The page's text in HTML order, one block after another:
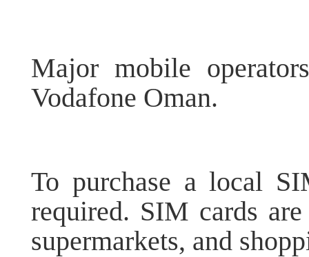
Major mobile
Vodafone Oman.
To purchase a local
required. SIM cards
supermarkets, and